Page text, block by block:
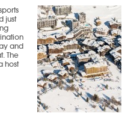
just
and
The
host